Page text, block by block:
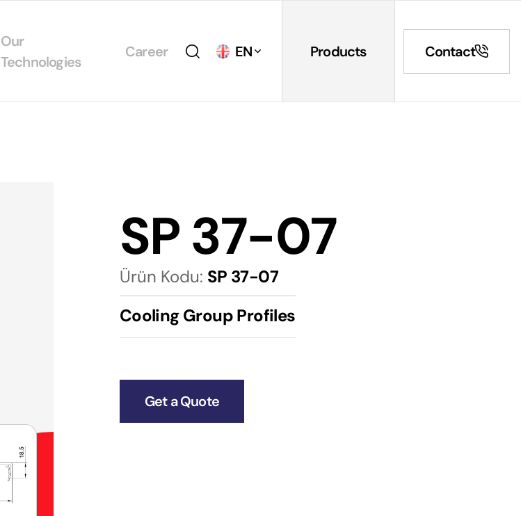
Our
Technologies
Career EN Products Contact
SP 37-07
Ürün Kodu: SP 37-07
Cooling Group Profiles
Get a Quote